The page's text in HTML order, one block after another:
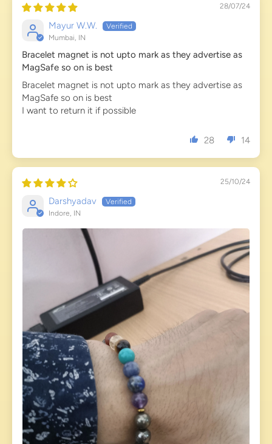
28/07/24
Mayur W.W.
Mumbai, IN
Bracelet magnet is not upto mark as they advertise as
MagSafe so on is best
Bracelet magnet is not upto mark as they advertise as
MagSafe so on is best
I want to return it if possible
28 14
25/10/24
Darshyadav
Indore, IN